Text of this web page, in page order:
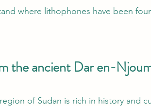
where lithophones have been
the ancient Dar en-
of Sudan is rich in history and